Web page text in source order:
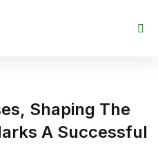
Shaping The
A Successful